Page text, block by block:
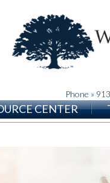
Phone »
CENTER